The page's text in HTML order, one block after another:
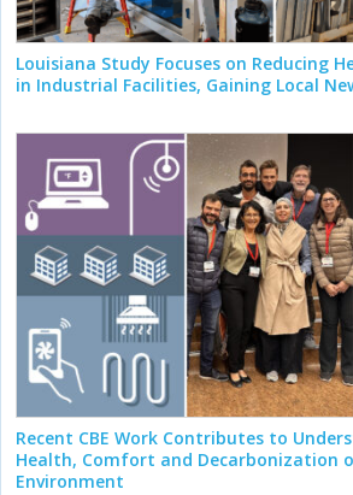
Louisiana Study Focuses on Reducing
in Industrial Facilities, Gaining Local
Recent CBE Work Contributes to
Health, Comfort and Decarbonization
Environment